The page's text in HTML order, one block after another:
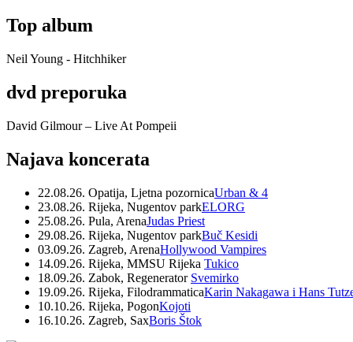
Top album
Neil Young - Hitchhiker
dvd preporuka
David Gilmour – Live At Pompeii
Najava koncerata
22.08.26. Opatija, Ljetna pozornicaUrban & 4
23.08.26. Rijeka, Nugentov parkELORG
25.08.26. Pula, ArenaJudas Priest
29.08.26. Rijeka, Nugentov parkBuč Kesidi
03.09.26. Zagreb, ArenaHollywood Vampires
14.09.26. Rijeka, MMSU Rijeka Tukico
18.09.26. Zabok, Regenerator Svemirko
19.09.26. Rijeka, FilodrammaticaKarin Nakagawa i Hans
10.10.26. Rijeka, PogonKojoti
16.10.26. Zagreb, SaxBoris Štok